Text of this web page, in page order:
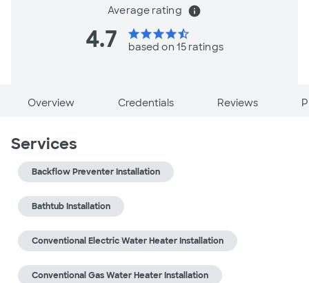
Average rating info
4.7 starstarstarstarstar_half
based on 15 ratings
Overview Credentials Reviews
Services
Backflow Preventer Installation
Bathtub Installation
Conventional Electric Water Heater Installation
Conventional Gas Water Heater Installation